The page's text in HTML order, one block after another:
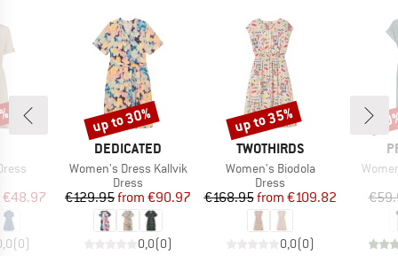
Price
€48.97
(0)
BRAND
DEDICATED
Item(s)
Women's Dress Kallvik
Product group
Dress
Price
€129.95 Reduced Price
from €90.97
0,0(0)
Discount
up to 30%
BRAND
TWOTHIRDS
Item(s)
Women's Biodola
Product group
Dress
Price
€168.95 Reduced Price
from €109.82
0,0(0)
Discount
up to 35%